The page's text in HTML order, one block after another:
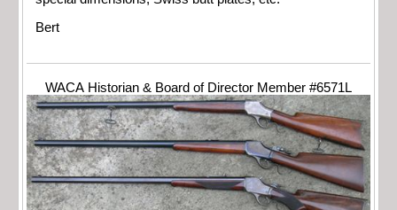
Bert
WACA Historian & Board of Director Member #6571L